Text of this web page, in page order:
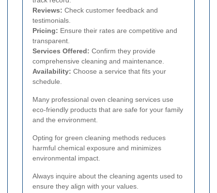
Reviews: Check customer feedback and
testimonials.
Pricing: Ensure their rates are competitive and
transparent.
Services Offered: Confirm they provide
comprehensive cleaning and maintenance.
Availability: Choose a service that fits your
schedule.
Many professional oven cleaning services use
eco-friendly products that are safe for your family
and the environment.
Opting for green cleaning methods reduces
harmful chemical exposure and minimizes
environmental impact.
Always inquire about the cleaning agents used to
ensure they align with your values.